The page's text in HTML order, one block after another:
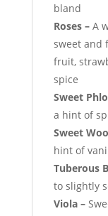
bland
Roses – A
sweet and
fruit,
spice
Sweet
a hint of
Sweet
hint of
Tuberous
to slightly
Viola –